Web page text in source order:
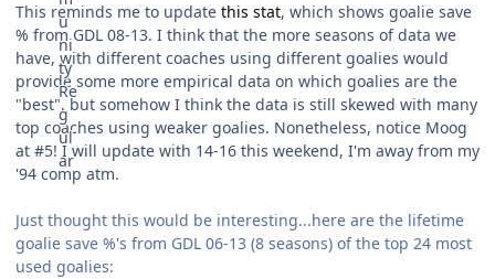
This reminds me to update this stat, which shows goalie save
% from GDL 08-13. I think that the more seasons of data we
have, with different coaches using different goalies would
provide some more empirical data on which goalies are the
"best", but somehow I think the data is still skewed with many
top coaches using weaker goalies. Nonetheless, notice Moog
at #5! I will update with 14-16 this weekend, I'm away from my
'94 comp atm.
Just thought this would be interesting...here are the lifetime
goalie save %'s from GDL 06-13 (8 seasons) of the top 24 most
used goalies: